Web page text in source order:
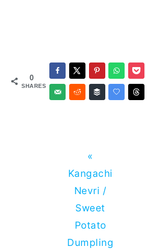
0
SHARES
Previous
Post:
«
Kangachi
Nevri /
Sweet
Potato
Dumpling